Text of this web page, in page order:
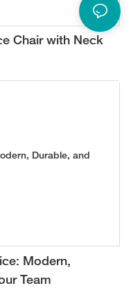
Chair with Neck
Modern,
Team